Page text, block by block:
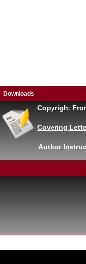
Downloads
Copyright
Covering
Author